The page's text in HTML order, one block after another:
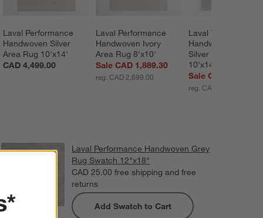
Laval Performance
Handwoven Silver
Area Rug 10'x14'
CAD 4,499.00
Laval Performance
Handwoven Ivory
Area Rug 8'x10'
Sale CAD 1,889.30
reg. CAD 2,699.00
Laval Viscose
Handwoven Solid
Silver Area Rug
10'x14'
Sale CAD 3,599.20
reg. CAD 4,499.00
Laval Performance Handwoven Grey
Rug Swatch 12"x18"
CAD 25.00 free shipping and free
returns
Add Swatch to Cart